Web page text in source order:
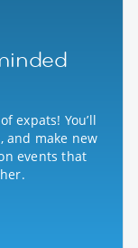
expats! You’ll
and make new
events that